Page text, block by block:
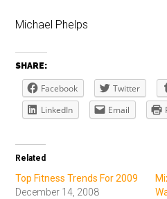
Michael Phelps
SHARE:
Facebook Twitter
LinkedIn
Email
Related
Top Fitness Trends For 2009
December 14, 2008